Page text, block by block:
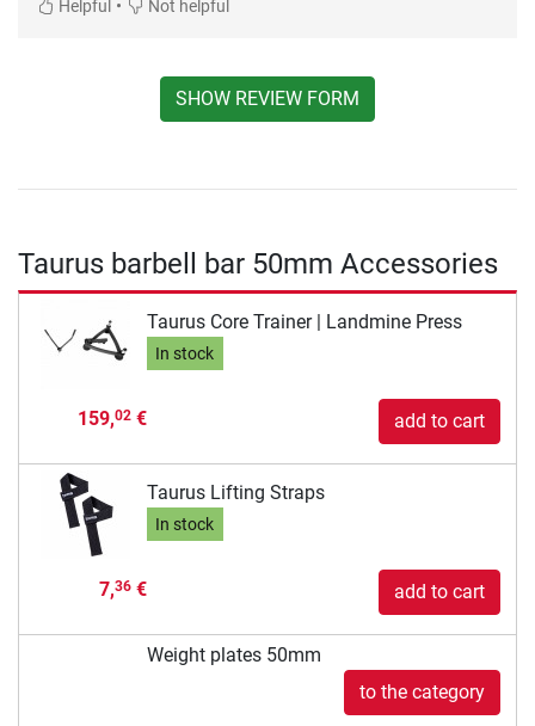
Helpful • Not helpful
SHOW REVIEW FORM
Taurus barbell bar 50mm Accessories
Taurus Core Trainer | Landmine Press
In stock
159,02€ add to cart
Taurus Lifting Straps
In stock
7,36€ add to cart
Weight plates 50mm
to the category